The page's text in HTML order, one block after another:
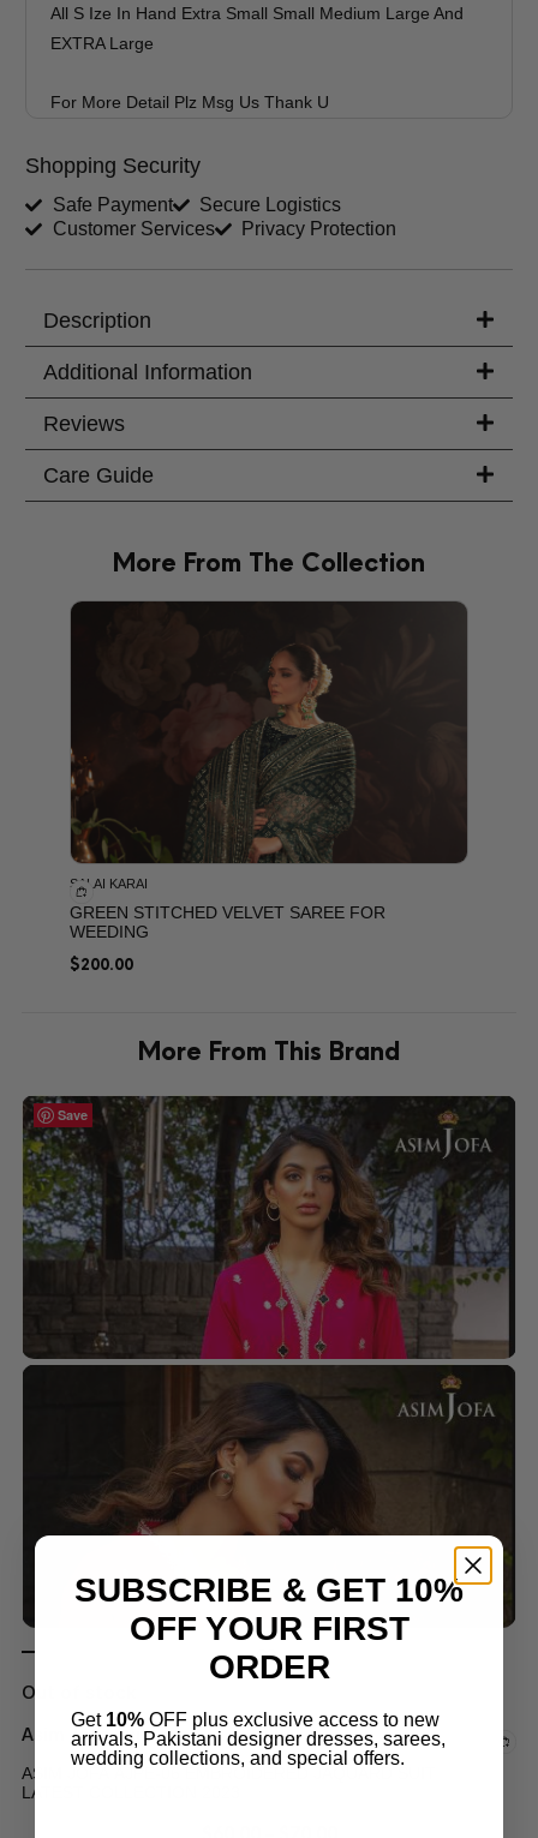
All S Ize In Hand Extra Small Small Medium Large And
EXTRA Large
For More Detail Plz Msg Us Thank U
Shopping Security
Safe Payment
Secure Logistics
Customer Services
Privacy Protection
Description
Additional Information
Reviews
Care Guide
More From The Collection
SALAI KARAI
GREEN STITCHED VELVET SAREE FOR
WEEDING
$200.00
More From This Brand
Save
Out of stock
Asim Jofa Suits
ASIM JOFA AJPE-06 EMBROIDERED JAQUARD SUIT
LATEST COLLECTION 2023
Save
Save
Save
SUBSCRIBE & GET 10%
OFF YOUR FIRST
ORDER
Get 10% OFF plus exclusive access to new
arrivals, Pakistani designer dresses, sarees,
wedding collections, and special offers.